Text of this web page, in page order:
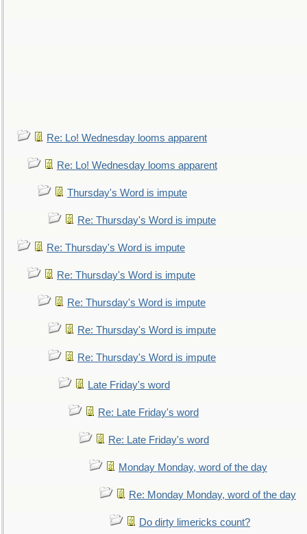
Re: Lo! Wednesday looms apparent
Re: Lo! Wednesday looms apparent
Thursday's Word is impute
Re: Thursday's Word is impute
Re: Thursday's Word is impute
Re: Thursday's Word is impute
Re: Thursday's Word is impute
Re: Thursday's Word is impute
Re: Thursday's Word is impute
Late Friday's word
Re: Late Friday's word
Re: Late Friday's word
Monday Monday, word of the day
Re: Monday Monday, word of the day
Do dirty limericks count?